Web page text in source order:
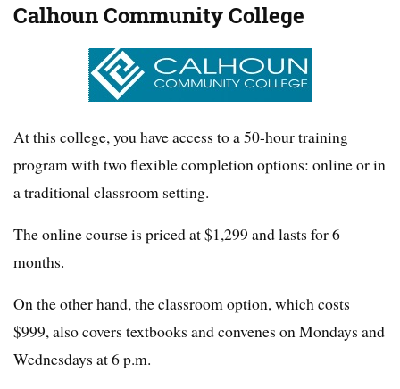
Calhoun Community College
At this college, you have access to a 50-hour training
program with two flexible completion options: online or in
a traditional classroom setting.
The online course is priced at $1,299 and lasts for 6
months.
On the other hand, the classroom option, which costs
$999, also covers textbooks and convenes on Mondays and
Wednesdays at 6 p.m.